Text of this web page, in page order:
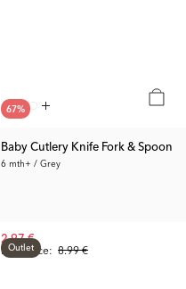
67%
Baby Cutlery Knife Fork & Spoon
6 mth+ / Grey
Prev. Price: 8.99 €
2.97 €
Outlet